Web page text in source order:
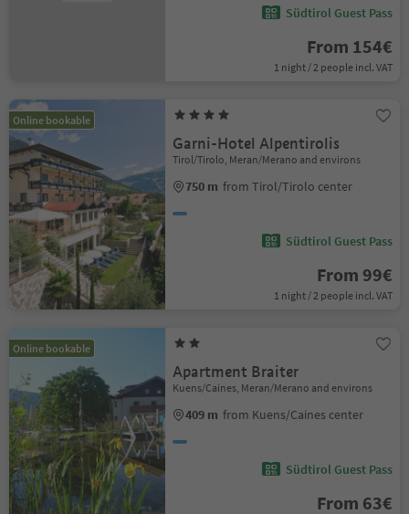
Südtirol Guest Pass
From 154€
1 night / 2 people incl. VAT
Online bookable
Garni-Hotel Alpentirolis
Tirol/Tirolo, Meran/Merano and environs
750 m from Tirol/Tirolo center
Südtirol Guest Pass
From 99€
1 night / 2 people incl. VAT
Online bookable
Apartment Braiter
Kuens/Caines, Meran/Merano and environs
409 m from Kuens/Caines center
Südtirol Guest Pass
From 63€